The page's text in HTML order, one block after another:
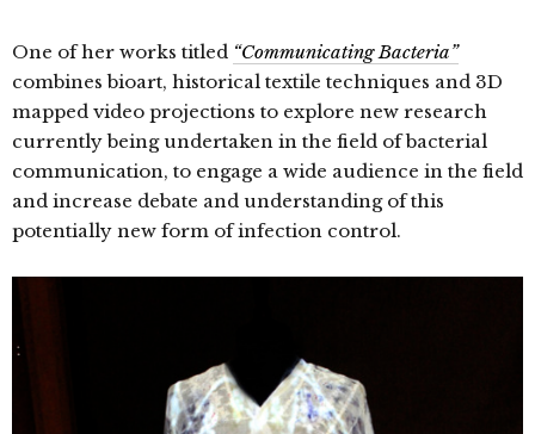
One of her works titled “Communicating Bacteria”
combines bioart, historical textile techniques and 3D
mapped video projections to explore new research
currently being undertaken in the field of bacterial
communication, to engage a wide audience in the field
and increase debate and understanding of this
potentially new form of infection control.